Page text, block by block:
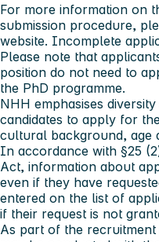
For more information on
submission procedure,
website. Incomplete
Please note that
position do not need to
the PhD programme.
NHH emphasises
candidates to apply for
cultural background, age
In accordance with §25
Act, information about
even if they have
entered on the list of
if their request is not
As part of the